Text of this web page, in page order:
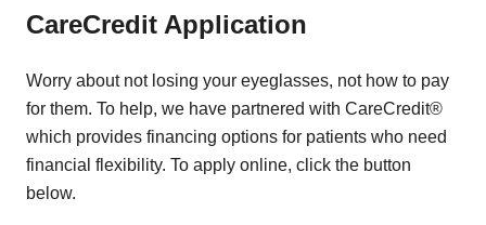
CareCredit Application
Worry about not losing your eyeglasses, not how to pay
for them. To help, we have partnered with CareCredit®
which provides financing options for patients who need
financial flexibility. To apply online, click the button
below.